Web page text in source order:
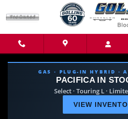
GAS · PLUG-IN HYBRID ·
PACIFICA IN
Select · Touring L ·
VIEW